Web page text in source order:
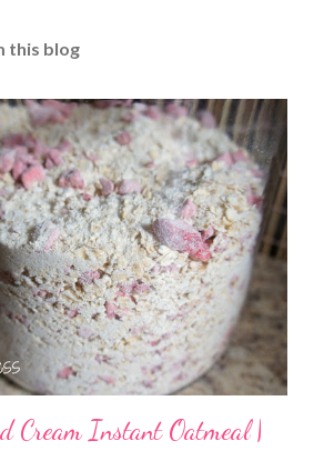
this blog
Cream Instant Oatmeal |